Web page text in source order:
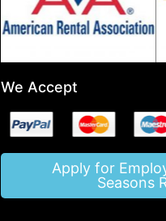
We Accept
Apply for
Seasons